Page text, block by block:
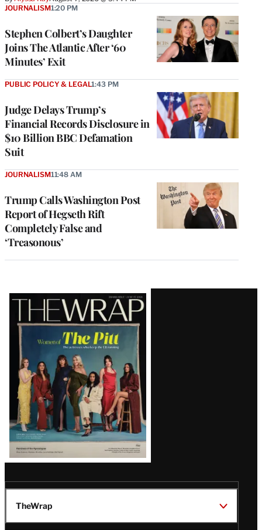
Stephen Colbert’s Daughter
Joins The Atlantic After ‘60
Minutes’ Exit
JOURNALISM1:20 PM
Judge Delays Trump’s
Financial Records Disclosure in
$10 Billion BBC Defamation
Suit
PUBLIC POLICY & LEGAL1:43 PM
Trump Calls Washington Post
Report of Hegseth Rift
Completely False and
‘Treasonous’
JOURNALISM11:48 AM
Latest
Magazine
Issue
TheWrap